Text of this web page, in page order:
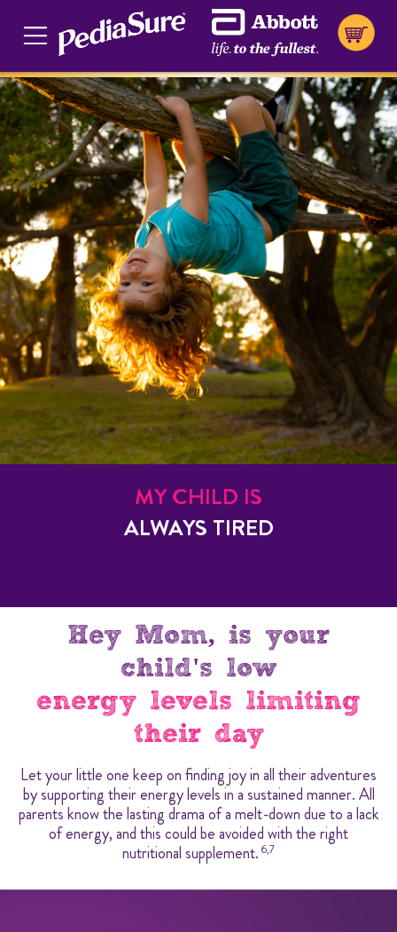
MY CHILD IS
ALWAYS TIRED
Hey Mom, is your
child's low
energy levels limiting
their day
Let your little one keep on finding joy in all their adventures
by supporting their energy levels in a sustained manner. All
parents know the lasting drama of a melt-down due to a lack
of energy, and this could be avoided with the right
nutritional supplement.6,7